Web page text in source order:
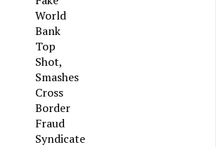
World
Bank
Top
Shot,
Smashes
Cross
Border
Fraud
Syndicate